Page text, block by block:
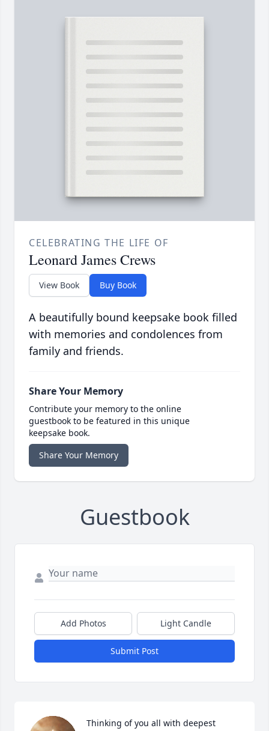
CELEBRATING THE LIFE OF
Leonard James Crews
View Book Buy Book
A beautifully bound keepsake book filled
with memories and condolences from
family and friends.
Share Your Memory
Contribute your memory to the online
guestbook to be featured in this unique
keepsake book.
Share Your Memory
Guestbook
Add Photos Light Candle
Submit Post
Thinking of you all with deepest